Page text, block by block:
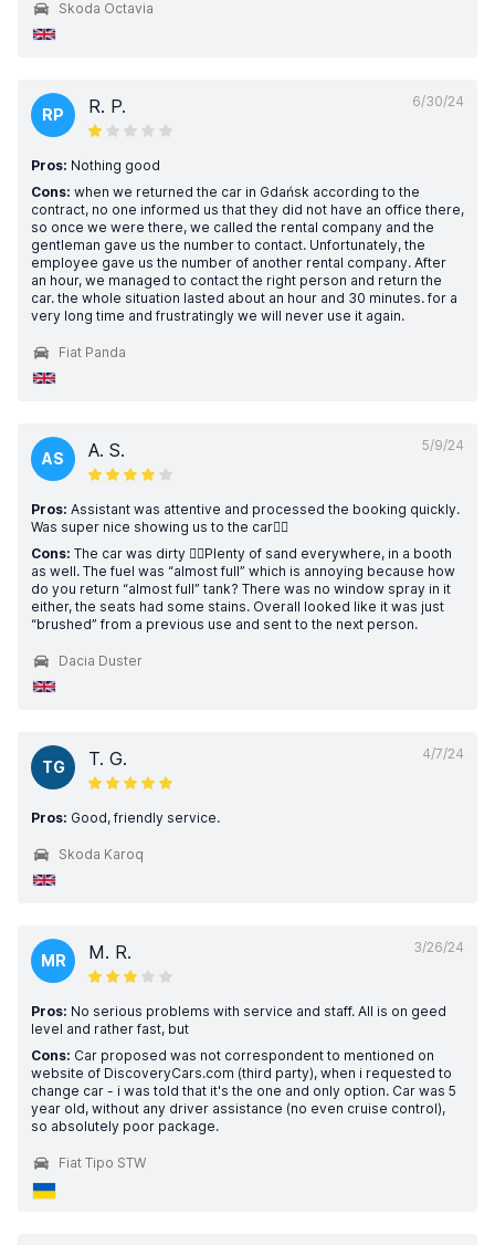
Skoda Octavia
6/30/24
RP R. P.
Pros: Nothing good
Cons: when we returned the car in Gdańsk according to the
contract, no one informed us that they did not have an office there,
so once we were there, we called the rental company and the
gentleman gave us the number to contact. Unfortunately, the
employee gave us the number of another rental company. After
an hour, we managed to contact the right person and return the
car. the whole situation lasted about an hour and 30 minutes. for a
very long time and frustratingly we will never use it again.
Fiat Panda
5/9/24
AS A. S.
Pros: Assistant was attentive and processed the booking quickly.
Was super nice showing us to the car👍🏼
Cons: The car was dirty 👎🏼Plenty of sand everywhere, in a booth
as well. The fuel was “almost full” which is annoying because how
do you return “almost full” tank? There was no window spray in it
either, the seats had some stains. Overall looked like it was just
“brushed” from a previous use and sent to the next person.
Dacia Duster
4/7/24
TG T. G.
Pros: Good, friendly service.
Skoda Karoq
3/26/24
MR M. R.
Pros: No serious problems with service and staff. All is on geed
level and rather fast, but
Cons: Car proposed was not correspondent to mentioned on
website of DiscoveryCars.com (third party), when i requested to
change car - i was told that it's the one and only option. Car was 5
year old, without any driver assistance (no even cruise control),
so absolutely poor package.
Fiat Tipo STW